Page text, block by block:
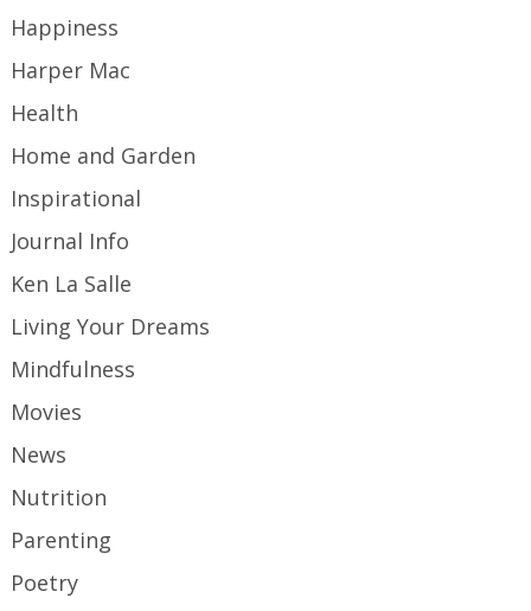
Happiness
Harper Mac
Health
Home and Garden
Inspirational
Journal Info
Ken La Salle
Living Your Dreams
Mindfulness
Movies
News
Nutrition
Parenting
Poetry